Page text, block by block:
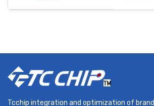
Tcchip integration and optimization of